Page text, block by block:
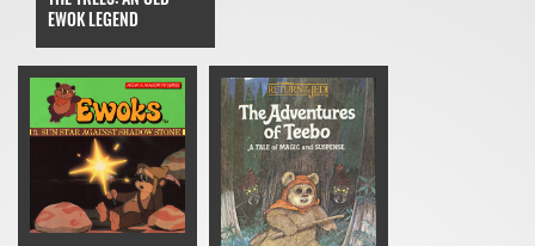
EWOK LEGEND